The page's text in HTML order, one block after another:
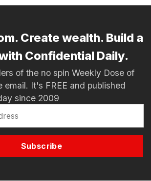
Create wealth. Build a
Confidential Daily.
of the no spin Weekly Dose of
email. It's FREE and published
since 2009
Subscribe